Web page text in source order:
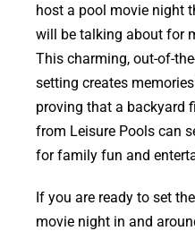
host a pool movie night
will be talking about for
This charming, out-of-
setting creates
proving that a backyard
from Leisure Pools can
for family fun and
If you are ready to set
movie night in and